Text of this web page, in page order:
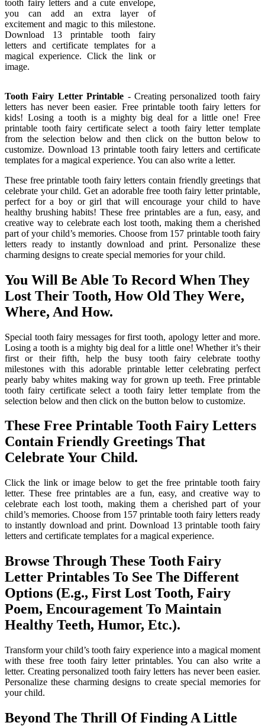
tooth fairy letters and a cute envelope,
you can add an extra layer of
excitement and magic to this milestone.
Download 13 printable tooth fairy
letters and certificate templates for a
magical experience. Click the link or
image.
Tooth Fairy Letter Printable - Creating personalized tooth fairy
letters has never been easier. Free printable tooth fairy letters for
kids! Losing a tooth is a mighty big deal for a little one! Free
printable tooth fairy certificate select a tooth fairy letter template
from the selection below and then click on the button below to
customize. Download 13 printable tooth fairy letters and certificate
templates for a magical experience. You can also write a letter.
These free printable tooth fairy letters contain friendly greetings that
celebrate your child. Get an adorable free tooth fairy letter printable,
perfect for a boy or girl that will encourage your child to have
healthy brushing habits! These free printables are a fun, easy, and
creative way to celebrate each lost tooth, making them a cherished
part of your child’s memories. Choose from 157 printable tooth fairy
letters ready to instantly download and print. Personalize these
charming designs to create special memories for your child.
You Will Be Able To Record When They
Lost Their Tooth, How Old They Were,
Where, And How.
Special tooth fairy messages for first tooth, apology letter and more.
Losing a tooth is a mighty big deal for a little one! Whether it’s their
first or their fifth, help the busy tooth fairy celebrate toothy
milestones with this adorable printable letter celebrating perfect
pearly baby whites making way for grown up teeth. Free printable
tooth fairy certificate select a tooth fairy letter template from the
selection below and then click on the button below to customize.
These Free Printable Tooth Fairy Letters
Contain Friendly Greetings That
Celebrate Your Child.
Click the link or image below to get the free printable tooth fairy
letter. These free printables are a fun, easy, and creative way to
celebrate each lost tooth, making them a cherished part of your
child’s memories. Choose from 157 printable tooth fairy letters ready
to instantly download and print. Download 13 printable tooth fairy
letters and certificate templates for a magical experience.
Browse Through These Tooth Fairy
Letter Printables To See The Different
Options (E.g., First Lost Tooth, Fairy
Poem, Encouragement To Maintain
Healthy Teeth, Humor, Etc.).
Transform your child’s tooth fairy experience into a magical moment
with these free tooth fairy letter printables. You can also write a
letter. Creating personalized tooth fairy letters has never been easier.
Personalize these charming designs to create special memories for
your child.
Beyond The Thrill Of Finding A Little